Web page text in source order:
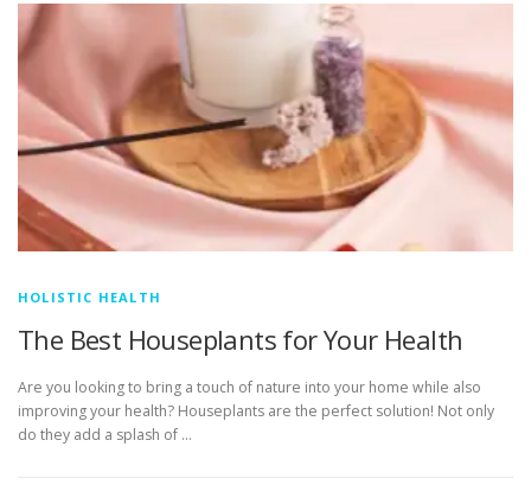
HOLISTIC HEALTH
The Best Houseplants for Your Health
Are you looking to bring a touch of nature into your home while also
improving your health? Houseplants are the perfect solution! Not only
do they add a splash of …